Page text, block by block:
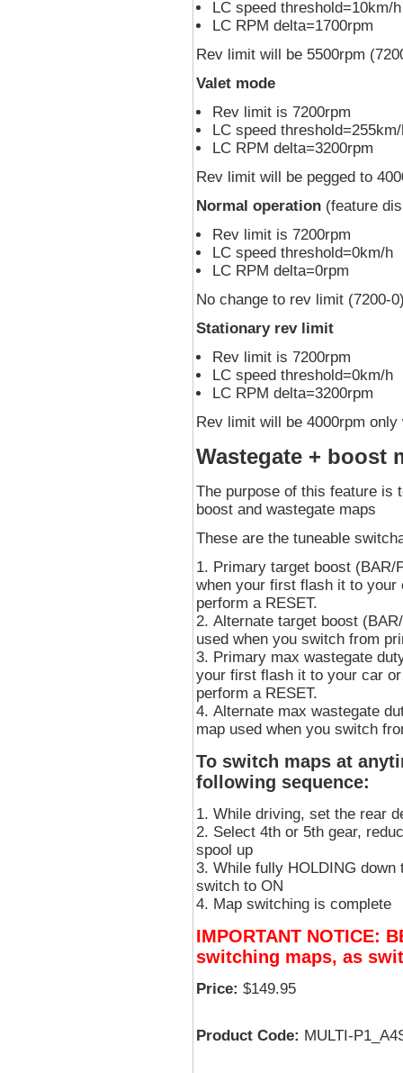
LC speed threshold=10km/h
LC RPM delta=1700rpm
Rev limit will be 5500rpm
Valet mode
Rev limit is 7200rpm
LC speed
LC RPM delta=3200rpm
Rev limit will be pegged to
Normal operation(feature
Rev limit is 7200rpm
LC speed threshold=0km/h
LC RPM delta=0rpm
No change to rev limit (7200-
Stationary rev limit
Rev limit is 7200rpm
LC speed threshold=0km/h
LC RPM delta=3200rpm
Rev limit will be 4000rpm
Wastegate + boost
The purpose of this feature is
boost and wastegate maps
These are the tuneable
Primary target boost
when your first flash it to
perform a RESET.
Alternate target boost
used when you switch from
Primary max wastegate
your first flash it to your car
perform a RESET.
Alternate max wastegate
map used when you switch
To switch maps at
following sequence:
While driving, set the rear
Select 4th or 5th gear,
spool up
While fully HOLDING
switch to ON
Map switching is complete
IMPORTANT NOTICE:
switching maps, as
Price: $149.95
Product Code: MULTI-